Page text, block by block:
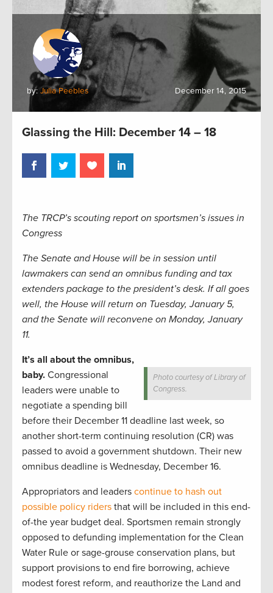
by: Julia Peebles December 14, 2015
Glassing the Hill: December 14 – 18
The TRCP’s scouting report on sportsmen’s issues in
Congress
The Senate and House will be in session until
lawmakers can send an omnibus funding and tax
extenders package to the president’s desk. If all goes
well, the House will return on Tuesday, January 5,
and the Senate will reconvene on Monday, January
11.
Photo courtesy of Library of
Congress.
It’s all about the omnibus,
baby. Congressional
leaders were unable to
negotiate a spending bill
before their December 11 deadline last week, so
another short-term continuing resolution (CR) was
passed to avoid a government shutdown. Their new
omnibus deadline is Wednesday, December 16.
Appropriators and leaders continue to hash out
possible policy riders that will be included in this end-
of-the year budget deal. Sportsmen remain strongly
opposed to defunding implementation for the Clean
Water Rule or sage-grouse conservation plans, but
support provisions to end fire borrowing, achieve
modest forest reform, and reauthorize the Land and